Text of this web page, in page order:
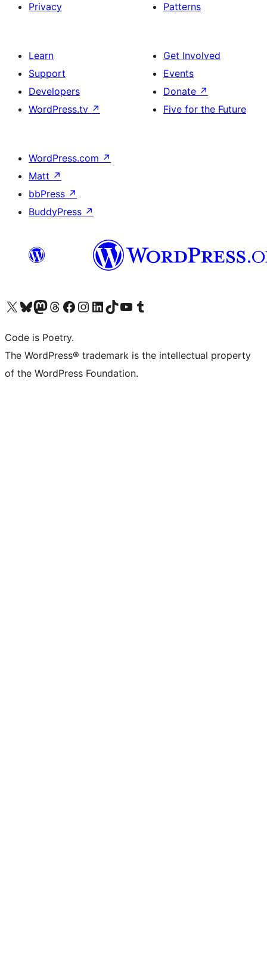
Privacy
Patterns
Learn
Support
Developers
WordPress.tv ↗
Get Involved
Events
Donate ↗
Five for the Future
WordPress.com ↗
Matt ↗
bbPress ↗
BuddyPress ↗
Visit our X (formerly Twitter) account
Visit our Bluesky account
Visit our Mastodon account
Visit our Threads account
Visit our Facebook page
Visit our Instagram account
Visit our LinkedIn account
Visit our TikTok account
Visit our YouTube channel
Visit our Tumblr account
Code is Poetry.
The WordPress® trademark is the intellectual property
of the WordPress Foundation.